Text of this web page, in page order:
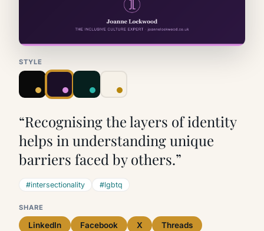
STYLE
“Recognising the layers of identity
helps in understanding unique
barriers faced by others.”
#intersectionality #lgbtq
SHARE
LinkedIn Facebook X Threads